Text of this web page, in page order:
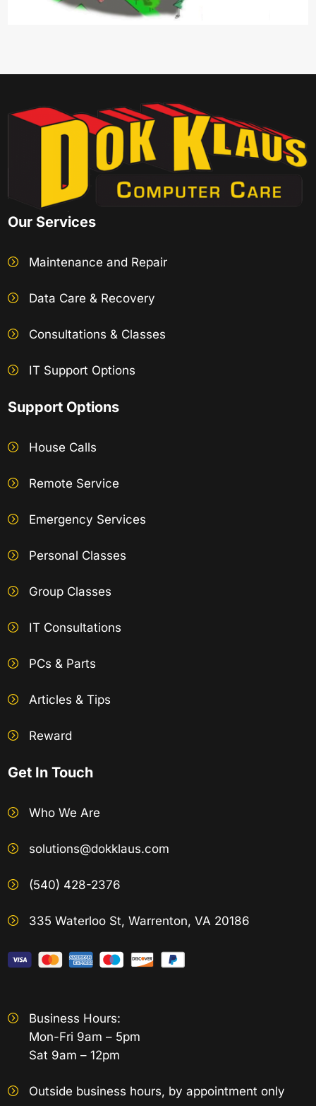
Our Services
Maintenance and Repair
Data Care & Recovery
Consultations & Classes
IT Support Options
Support Options
House Calls
Remote Service
Emergency Services
Personal Classes
Group Classes
IT Consultations
PCs & Parts
Articles & Tips
Reward
Get In Touch
Who We Are
solutions@dokklaus.com
(540) 428-2376
335 Waterloo St, Warrenton, VA 20186
Business Hours:
Mon-Fri 9am – 5pm
Sat 9am – 12pm
Outside business hours, by appointment only